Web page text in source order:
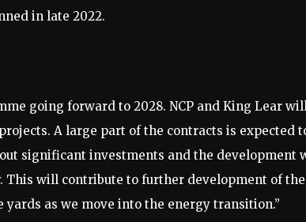
in late 2022.​
going forward to 2028. NCP and King Lear
A large part of the contracts is expected
significant investments and the development
will contribute to further development of the
as we move into the energy transition.”